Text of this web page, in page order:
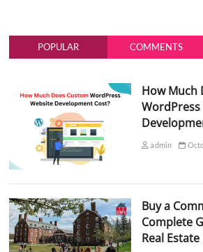
POPULAR COMMENTS
How Much
admin
Buy a
Complete
Real